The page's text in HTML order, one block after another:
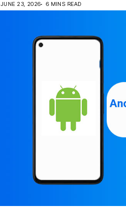
JUNE 23, 2026 6 MINS READ